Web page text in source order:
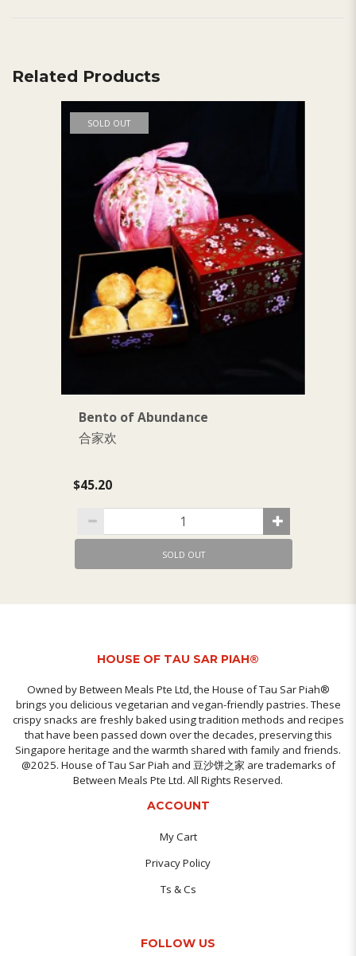
Related Products
SOLD OUT
Bento of Abundance
合家欢
$45.20
SOLD OUT
HOUSE OF TAU SAR PIAH®
Owned by Between Meals Pte Ltd, the House of Tau Sar Piah®
brings you delicious vegetarian and vegan-friendly pastries. These
crispy snacks are freshly baked using tradition methods and recipes
that have been passed down over the decades, preserving this
Singapore heritage and the warmth shared with family and friends.
@2025. House of Tau Sar Piah and 豆沙饼之家 are trademarks of
Between Meals Pte Ltd. All Rights Reserved.
ACCOUNT
My Cart
Privacy Policy
Ts & Cs
FOLLOW US